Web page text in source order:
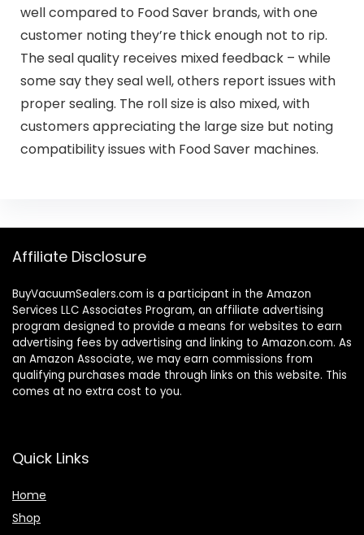
well compared to Food Saver brands, with one
customer noting they’re thick enough not to rip.
The seal quality receives mixed feedback – while
some say they seal well, others report issues with
proper sealing. The roll size is also mixed, with
customers appreciating the large size but noting
compatibility issues with Food Saver machines.
Affiliate Disclosure
BuyVacuumSealers.com is a participant in the Amazon
Services LLC Associates Program, an affiliate advertising
program designed to provide a means for websites to earn
advertising fees by advertising and linking to Amazon.com. As
an Amazon Associate, we may earn commissions from
qualifying purchases made through links on this website. This
comes at no extra cost to you.
Quick Links
Home
Shop